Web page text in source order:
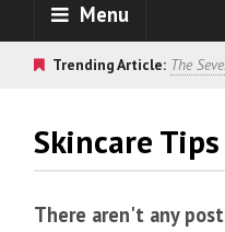
Menu
Trending Article: The
Skincare Tips
There aren't any